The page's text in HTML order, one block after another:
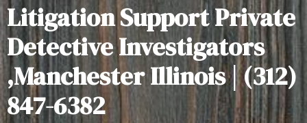
Litigation Support Private
Detective Investigators
,Manchester Illinois | (312)
847-6382